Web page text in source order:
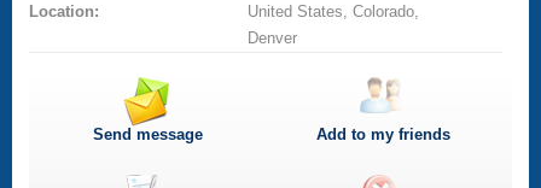
Location:
United States, Colorado,
Denver
Send message Add to my friends